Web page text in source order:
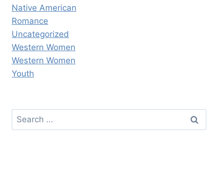
Native American
Romance
Uncategorized
Western Women
Western Women
Youth
Search
for: